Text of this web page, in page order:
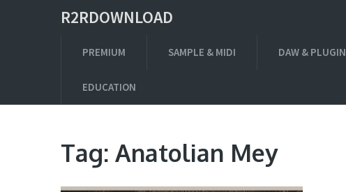
R2RDOWNLOAD
PREMIUM SAMPLE & MIDI DAW & PLUGIN
EDUCATION
Tag: Anatolian Mey